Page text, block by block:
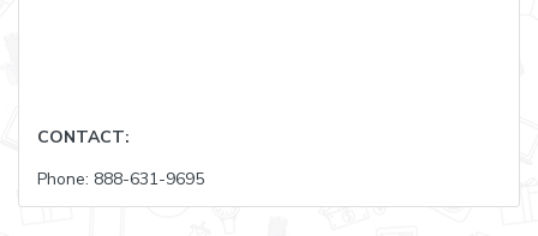
CONTACT:
Phone: 888-631-9695